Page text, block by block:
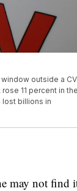
outside a
11 percent in the
billions in
may not find